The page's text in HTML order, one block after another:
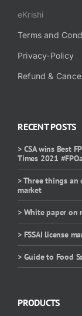
RECENT POSTS
> CSA wins Best
Times 2021
> Three things
market
> White paper on
> FSSAI license
> Guide to Food
eKrishi
Terms and
Privacy-Policy
Refund &
PRODUCTS